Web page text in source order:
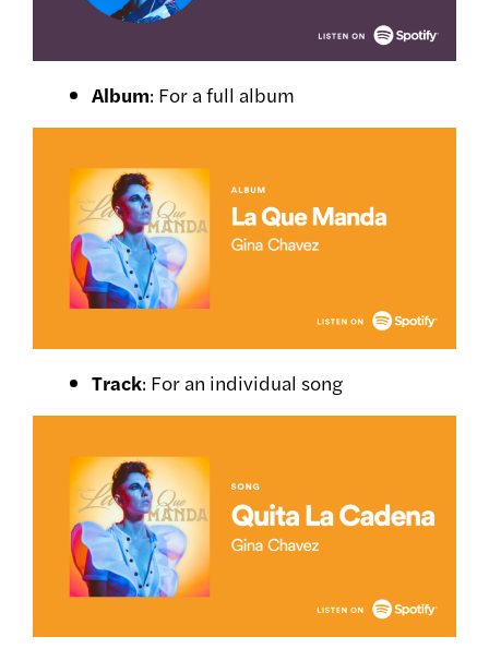
Album: For a full album
Track: For an individual song